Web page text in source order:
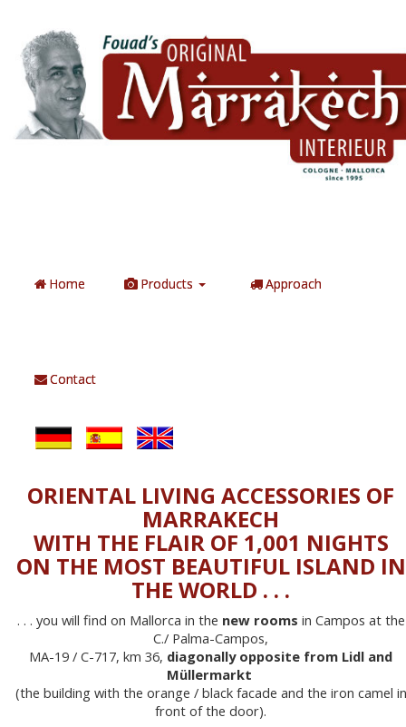
Home Products Approach
Contact
ORIENTAL LIVING ACCESSORIES OF
MARRAKECH
WITH THE FLAIR OF 1,001 NIGHTS
ON THE MOST BEAUTIFUL ISLAND IN
THE WORLD . . .
. . . you will find on Mallorca in the new rooms in Campos at the
C./ Palma-Campos,
MA-19 / C-717, km 36, diagonally opposite from Lidl and
Müllermarkt
(the building with the orange / black facade and the iron camel in
front of the door).